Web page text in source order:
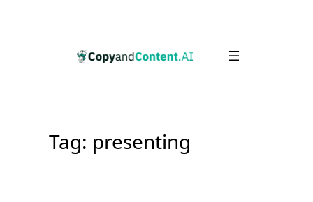
Tag: presenting